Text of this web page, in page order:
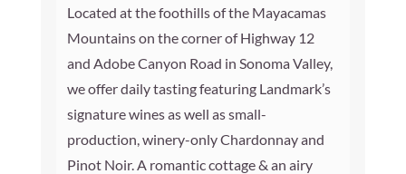
Located at the foothills of the Mayacamas
Mountains on the corner of Highway 12
and Adobe Canyon Road in Sonoma Valley,
we offer daily tasting featuring Landmark’s
signature wines as well as small-
production, winery-only Chardonnay and
Pinot Noir. A romantic cottage & an airy